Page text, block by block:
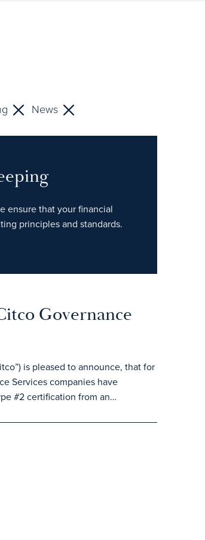
News
ensure that your financial
principles and standards.
Governance
is pleased to announce, that for
Services companies have
#2 certification from an…